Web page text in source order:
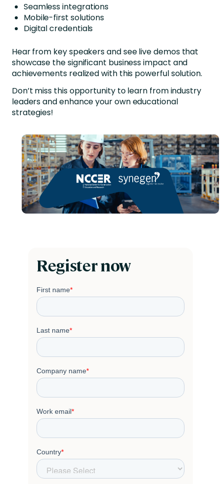
Seamless integrations
Mobile-first solutions
Digital credentials
Hear from key speakers and see live demos that
showcase the significant business impact and
achievements realized with this powerful solution.
Don’t miss this opportunity to learn from industry
leaders and enhance your own educational
strategies!
Register now